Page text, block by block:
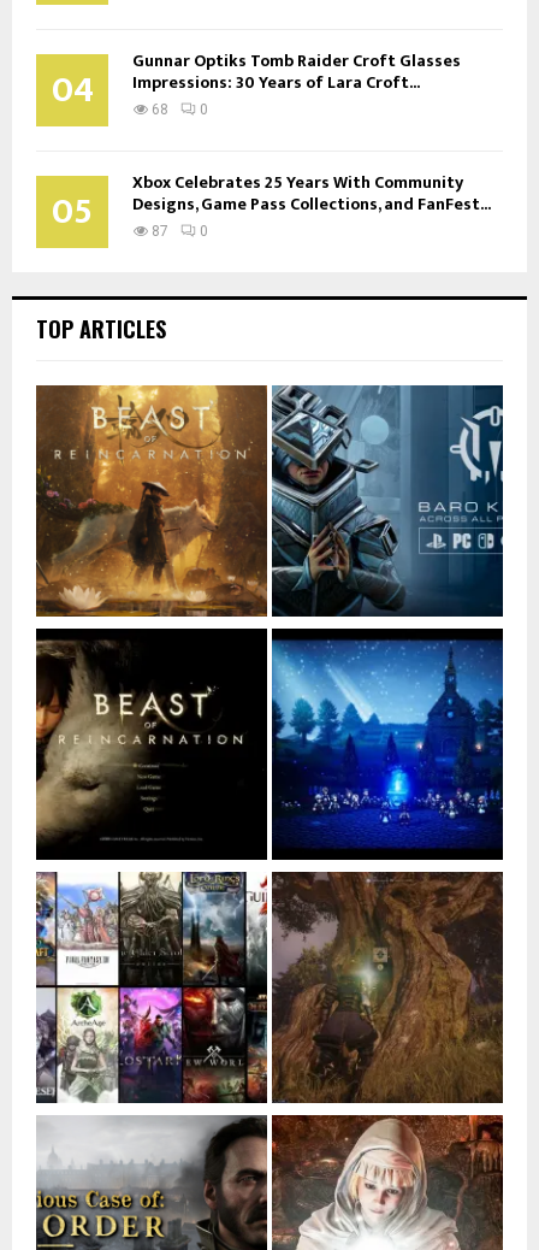
04 Gunnar Optiks Tomb Raider Croft Glasses
Impressions: 30 Years of Lara Croft...
68 0
05 Xbox Celebrates 25 Years With Community
Designs, Game Pass Collections, and FanFest...
87 0
TOP ARTICLES